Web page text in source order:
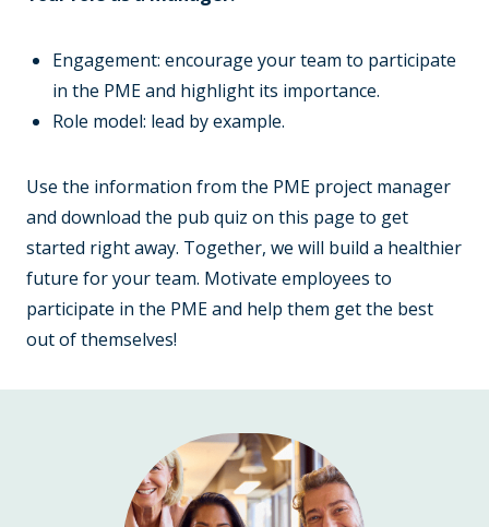
Engagement: encourage your team to participate
in the PME and highlight its importance.
Role model: lead by example.
Use the information from the PME project manager
and download the pub quiz on this page to get
started right away. Together, we will build a healthier
future for your team. Motivate employees to
participate in the PME and help them get the best
out of themselves!